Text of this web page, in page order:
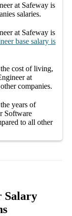
at Safeway is
salaries.
at Safeway is
base salary is
cost of living,
at
companies.
years of
Software
to all other
Salary